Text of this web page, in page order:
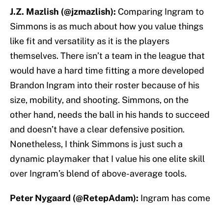
J.Z. Mazlish (@jzmazlish): Comparing Ingram to
Simmons is as much about how you value things
like fit and versatility as it is the players
themselves. There isn’t a team in the league that
would have a hard time fitting a more developed
Brandon Ingram into their roster because of his
size, mobility, and shooting. Simmons, on the
other hand, needs the ball in his hands to succeed
and doesn’t have a clear defensive position.
Nonetheless, I think Simmons is just such a
dynamic playmaker that I value his one elite skill
over Ingram’s blend of above-average tools.
Peter Nygaard (@RetepAdam): Ingram has come